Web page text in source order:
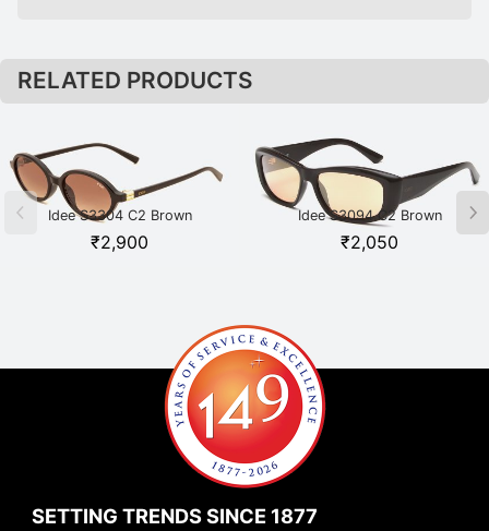
RELATED PRODUCTS
Idee S3304 C2 Brown
₹2,900
Idee S3094 C2 Brown
₹2,050
SETTING TRENDS SINCE 1877